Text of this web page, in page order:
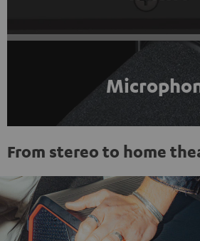
From stereo to home